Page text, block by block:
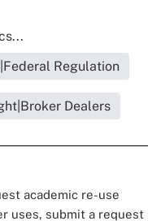
Regulation
Dealers
academic re-use
uses, submit a request